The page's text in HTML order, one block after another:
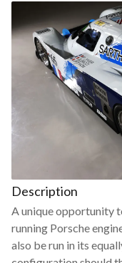
Description
A unique opportunity
running Porsche
also be run in its